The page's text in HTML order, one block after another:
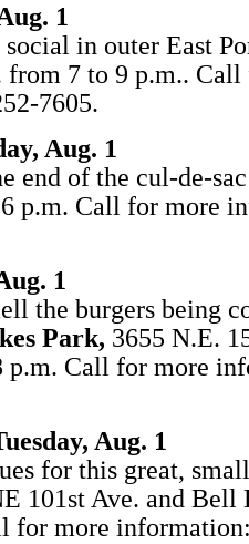
1
in outer East
from 7 to 9 p.m..
7605.
Aug. 1
end of the cul-de-
6 p.m. Call for more
1
the burgers being
Park, 3655 N.E.
p.m. Call for more
Aug. 1
for this great,
101st Ave. and Bell
for more